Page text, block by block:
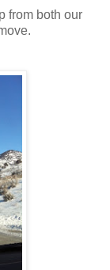
from both our